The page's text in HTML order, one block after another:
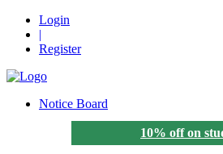
Login
|
Register
Notice Board
10% off on